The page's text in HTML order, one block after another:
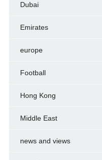
Dubai
Emirates
europe
Football
Hong Kong
Middle East
news and views